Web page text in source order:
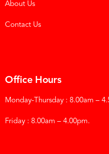
About Us
Contact Us
Office Hours
Monday-Thursday : 8.00am –
Friday : 8.00am – 4.00pm.